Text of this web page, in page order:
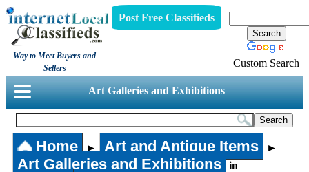
Way to Meet Buyers and
Sellers
Post Free Classifieds
Custom Search
Art Galleries and Exhibitions
Home ► Art and Antique Items ►
Art Galleries and Exhibitions in